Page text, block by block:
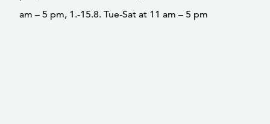
am – 5 pm, 1.-15.8. Tue-Sat at 11 am – 5 pm